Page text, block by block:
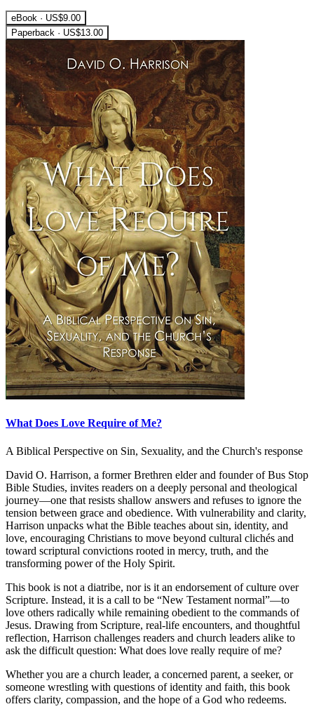
eBook · US$9.00
Paperback · US$13.00
What Does Love Require of Me?
A Biblical Perspective on Sin, Sexuality, and the Church's response
David O. Harrison, a former Brethren elder and founder of Bus Stop
Bible Studies, invites readers on a deeply personal and theological
journey—one that resists shallow answers and refuses to ignore the
tension between grace and obedience. With vulnerability and clarity,
Harrison unpacks what the Bible teaches about sin, identity, and
love, encouraging Christians to move beyond cultural clichés and
toward scriptural convictions rooted in mercy, truth, and the
transforming power of the Holy Spirit.
This book is not a diatribe, nor is it an endorsement of culture over
Scripture. Instead, it is a call to be “New Testament normal”—to
love others radically while remaining obedient to the commands of
Jesus. Drawing from Scripture, real-life encounters, and thoughtful
reflection, Harrison challenges readers and church leaders alike to
ask the difficult question: What does love really require of me?
Whether you are a church leader, a concerned parent, a seeker, or
someone wrestling with questions of identity and faith, this book
offers clarity, compassion, and the hope of a God who redeems.